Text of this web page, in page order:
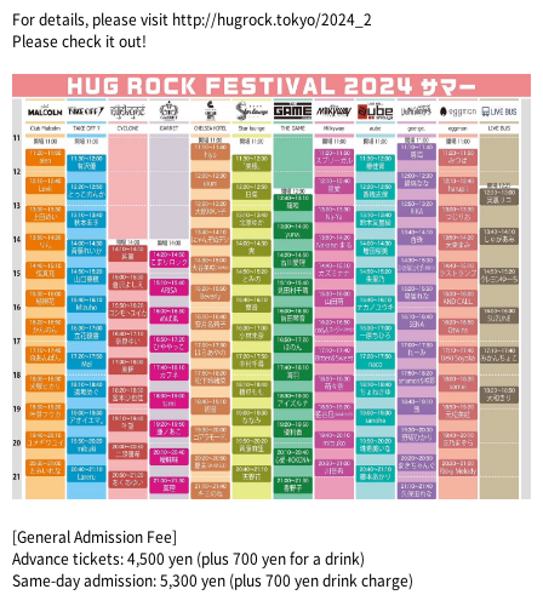
For details, please visit http://hugrock.tokyo/2024_2
Please check it out!
[General Admission Fee]
Advance tickets: 4,500 yen (plus 700 yen for a drink)
Same-day admission: 5,300 yen (plus 700 yen drink charge)